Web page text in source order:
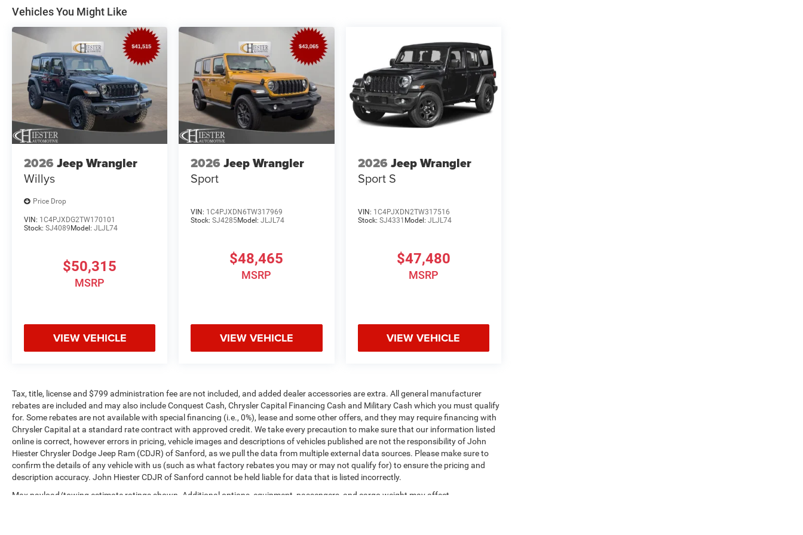
Vehicles You Might Like
2026 Jeep Wrangler
Willys
Price Drop
VIN: 1C4PJXDG2TW170101
Stock: SJ4089Model: JLJL74
$50,315
MSRP
VIEW VEHICLE
2026 Jeep Wrangler
Sport
VIN: 1C4PJXDN6TW317969
Stock:SJ4285Model:JLJL74
$48,465
MSRP
VIEW VEHICLE
2026 Jeep Wrangler
Sport S
VIN: 1C4PJXDN2TW317516
Stock: SJ4331 Model: JLJL74
$47,480
MSRP
VIEW VEHICLE
Tax, title, license and $799 administration fee are not included, and added dealer accessories are extra. All general manufacturer
rebates are included and may also include Conquest Cash, Chrysler Capital Financing Cash and Military Cash which you must qualify
for. Some rebates are not available with special financing (i.e., 0%), lease and some other offers, and they may require financing with
Chrysler Capital at a standard rate contract with approved credit. We take every precaution to make sure that our information listed
online is correct, however errors in pricing, vehicle images and descriptions of vehicles published are not the responsibility of John
Hiester Chrysler Dodge Jeep Ram (CDJR) of Sanford, as we pull the data from multiple external data sources. Please make sure to
confirm the details of any vehicle with us (such as what factory rebates you may or may not qualify for) to ensure the pricing and
description accuracy. John Hiester CDJR of Sanford cannot be held liable for data that is listed incorrectly.
Max payload/towing estimate ratings shown. Additional options, equipment, passengers, and cargo weight may affect